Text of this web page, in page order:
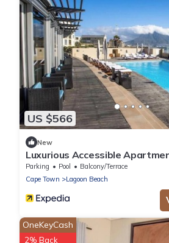
US $566
New
Luxurious Accessible
Views in Kaapstad
Parking Pool
Balcony/Terrace
Cape Town
Lagoon Beach
OneKeyCash
2% Back